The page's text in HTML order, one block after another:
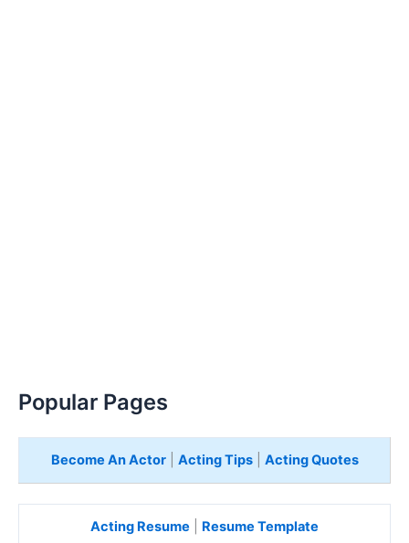
Popular Pages
Become An Actor| Acting Tips| Acting Quotes
Acting Resume Resume Template